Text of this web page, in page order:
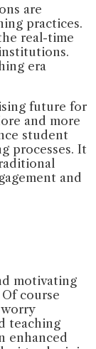
are
practices.
real-time
era
future for
and more
student
processes. It
and
motivating
course
teaching
enhanced